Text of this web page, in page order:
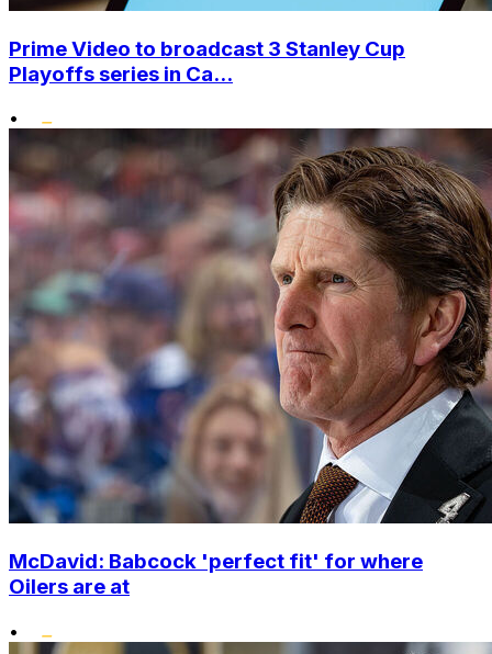
Prime Video to broadcast 3 Stanley Cup
Playoffs series in Ca...
•
McDavid: Babcock 'perfect fit' for where
Oilers are at
•